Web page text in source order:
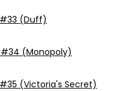
(Duff)
(Monopoly)
(Victoria's Secret)